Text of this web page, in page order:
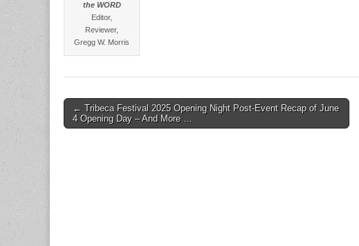
the WORD
Editor,
Reviewer,
Gregg W. Morris
Post
navigation
← Tribeca Festival 2025 Opening Night Post-Event Recap of June
4 Opening Day – And More …